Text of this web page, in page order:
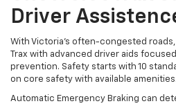
Driver
With Victoria’s often-congested
Trax with advanced driver aids
prevention. Safety starts with 10
on core safety with available amenities.
Automatic Emergency Braking can